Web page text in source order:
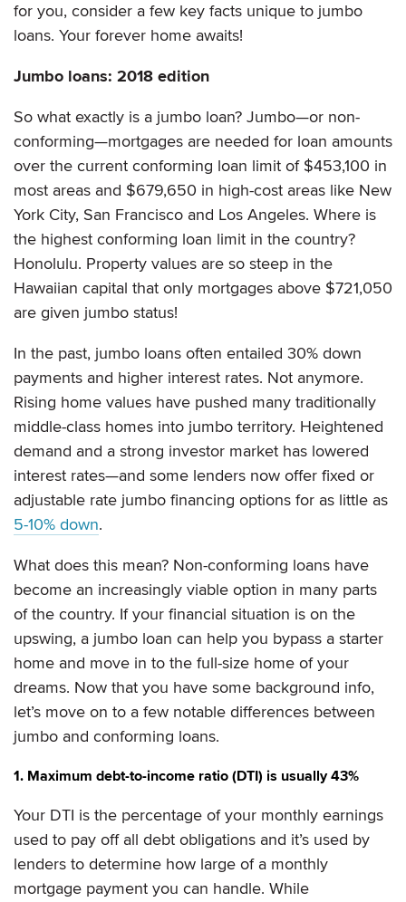
for you, consider a few key facts unique to jumbo
loans. Your forever home awaits!
Jumbo loans: 2018 edition
So what exactly is a jumbo loan? Jumbo—or non-
conforming—mortgages are needed for loan amounts
over the current conforming loan limit of $453,100 in
most areas and $679,650 in high-cost areas like New
York City, San Francisco and Los Angeles. Where is
the highest conforming loan limit in the country?
Honolulu. Property values are so steep in the
Hawaiian capital that only mortgages above $721,050
are given jumbo status!
In the past, jumbo loans often entailed 30% down
payments and higher interest rates. Not anymore.
Rising home values have pushed many traditionally
middle-class homes into jumbo territory. Heightened
demand and a strong investor market has lowered
interest rates—and some lenders now offer fixed or
adjustable rate jumbo financing options for as little as
5-10% down.
What does this mean? Non-conforming loans have
become an increasingly viable option in many parts
of the country. If your financial situation is on the
upswing, a jumbo loan can help you bypass a starter
home and move in to the full-size home of your
dreams. Now that you have some background info,
let’s move on to a few notable differences between
jumbo and conforming loans.
1. Maximum debt-to-income ratio (DTI) is usually 43%
Your DTI is the percentage of your monthly earnings
used to pay off all debt obligations and it’s used by
lenders to determine how large of a monthly
mortgage payment you can handle. While